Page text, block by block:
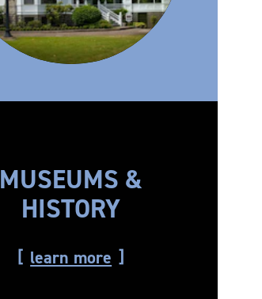
MUSEUMS &
HISTORY
learn more